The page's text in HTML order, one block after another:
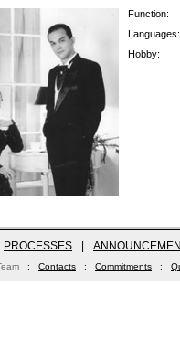
Function:
Languages:
Hobby:
PROCESSES
: Contacts : Commitments :